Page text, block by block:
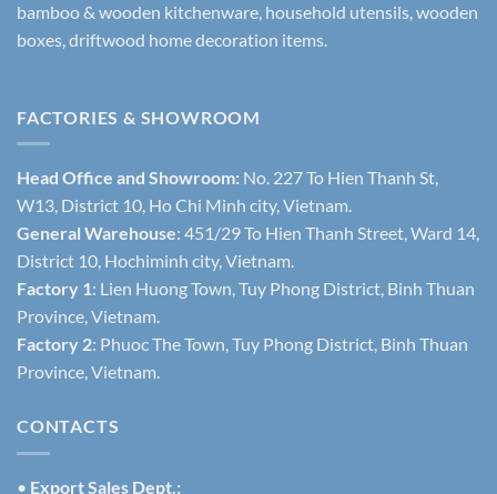
bamboo & wooden kitchenware, household utensils, wooden
boxes, driftwood home decoration items.
FACTORIES & SHOWROOM
Head Office and Showroom: No. 227 To Hien Thanh St,
W13, District 10, Ho Chi Minh city, Vietnam.
General Warehouse: 451/29 To Hien Thanh Street, Ward 14,
District 10, Hochiminh city, Vietnam.
Factory 1: Lien Huong Town, Tuy Phong District, Binh Thuan
Province, Vietnam.
Factory 2: Phuoc The Town, Tuy Phong District, Binh Thuan
Province, Vietnam.
CONTACTS
• Export Sales Dept.: